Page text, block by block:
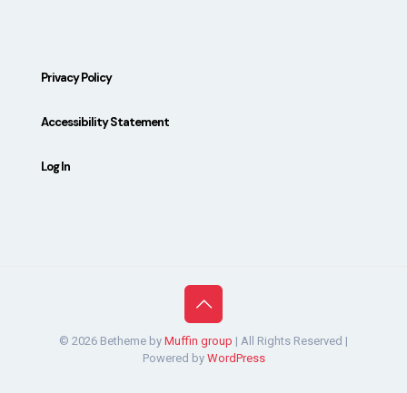
Privacy Policy
Accessibility Statement
Log In
© 2026 Betheme by Muffin group | All Rights Reserved |
Powered by WordPress